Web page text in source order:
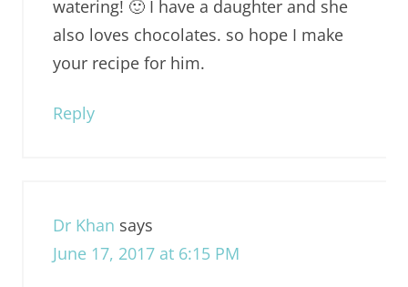
watering! 🙂 I have a daughter and she
also loves chocolates. so hope I make
your recipe for him.
Reply
Dr Khan says
June 17, 2017 at 6:15 PM